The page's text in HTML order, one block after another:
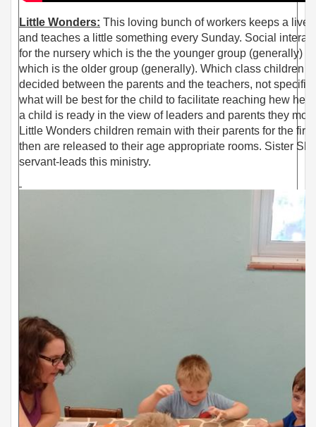
Little Wonders: This loving bunch ofworkers keeps a
and teaches a little something every Sunday. Social
for the nursery which is the the younger group (generally)
which is the older group (generally). Which class children
decided between the parents and the teachers, not
what will be best for the child to facilitate reaching hew
a child is ready in the view of leaders and parents they
Little Wonders children remain with their parents for the
then are released to their age appropriate rooms. Sister
servant-leads this ministry.